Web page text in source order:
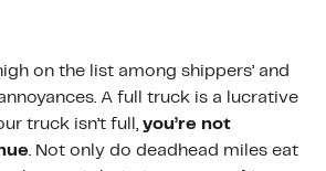
on the list among shippers’ and
A full truck is a lucrative
truck isn’t full,you’re not
. Not only do deadhead miles eat